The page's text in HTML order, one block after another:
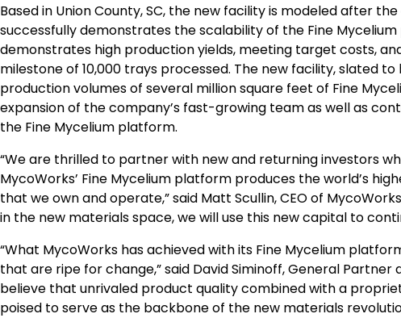
Based in Union County, SC, the new facility is modeled after
successfully demonstrates the scalability of the Fine
demonstrates high production yields, meeting target costs,
milestone of 10,000 trays processed. The new facility, slated
production volumes of several million square feet of Fine
expansion of the company’s fast-growing team as well as
the Fine Mycelium platform.
“We are thrilled to partner with new and returning investors
MycoWorks’ Fine Mycelium platform produces the world’s
that we own and operate,” said Matt Scullin, CEO of
in the new materials space, we will use this new capital to
“What MycoWorks has achieved with its Fine Mycelium
that are ripe for change,” said David Siminoff, General Partner
believe that unrivaled product quality combined with a
poised to serve as the backbone of the new materials